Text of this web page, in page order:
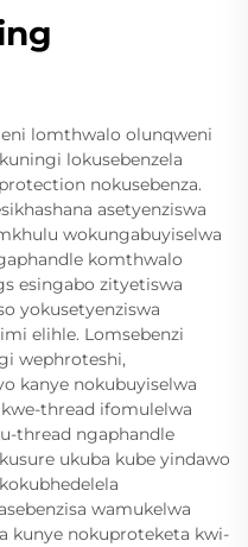
lomthwalo olunqweni
lokusebenzela
nokusebenza.
asetyenziswa
wokungabuyiselwa
komthwalo
esingabo zityetiswa
yokusetyenziswa
elihle. Lomsebenzi
wephroteshi,
kanye nokubuyiselwa
thread ifomulelwa
thread ngaphandle
ukuba kube yindawo
wamukelwa
kunye nokuproteketa kwi-